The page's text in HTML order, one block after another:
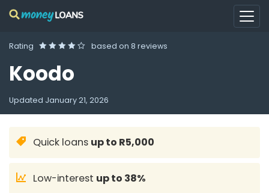
Rating based on 8 reviews
Koodo
Updated January 21, 2026
Quick loans up to R5,000
Low-interest up to 38%